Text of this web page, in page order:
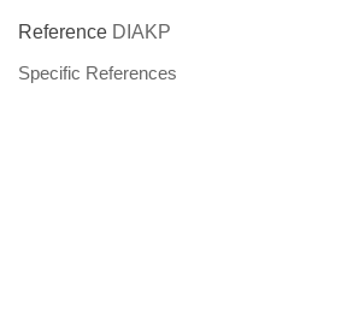
Reference DIAKP
Specific References